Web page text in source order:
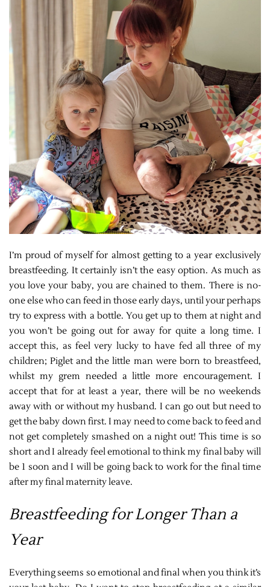
I’m proud of myself for almost getting to a year exclusively
breastfeeding. It certainly isn’t the easy option. As much as
you love your baby, you are chained to them. There is no-
one else who can feed in those early days, until your perhaps
try to express with a bottle. You get up to them at night and
you won’t be going out for away for quite a long time. I
accept this, as feel very lucky to have fed all three of my
children; Piglet and the little man were born to breastfeed,
whilst my grem needed a little more encouragement. I
accept that for at least a year, there will be no weekends
away with or without my husband. I can go out but need to
get the baby down first. I may need to come back to feed and
not get completely smashed on a night out! This time is so
short and I already feel emotional to think my final baby will
be 1 soon and I will be going back to work for the final time
after my final maternity leave.
Breastfeeding for Longer Than a
Year
Everything seems so emotional and final when you think it’s